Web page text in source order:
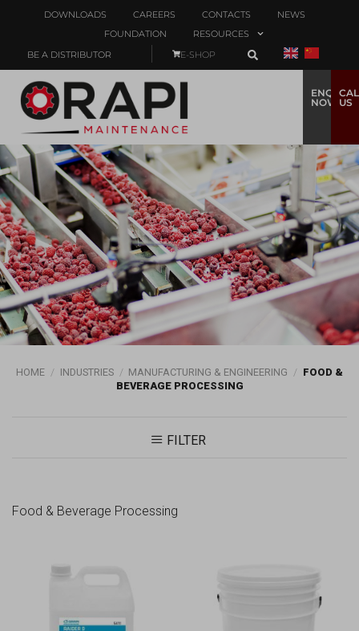
DOWNLOADS CAREERS CONTACTS
NEWS
FOUNDATION
RESOURCES
BE A DISTRIBUTOR
E-SHOP
ENQUIRE
NOW
US
HOME / INDUSTRIES / MANUFACTURING & ENGINEERING / FOOD &
BEVERAGE PROCESSING
FILTER
Food & Beverage Processing